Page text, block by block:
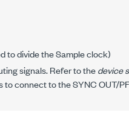
to divide the Sample clock)
signals. Refer to thedevice
connect to the SYNC OUT/PFI